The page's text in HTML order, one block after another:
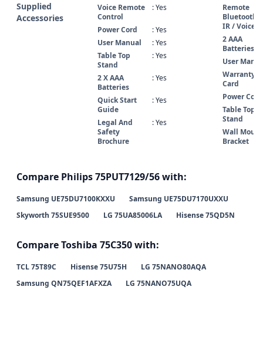
Supplied
Accessories
Voice Remote
Control
: Yes
Power Cord
: Yes
User Manual
: Yes
Table Top
Stand
: Yes
2 X AAA
Batteries
: Yes
Quick Start
Guide
: Yes
Legal And
Safety
Brochure
: Yes
Remote
Bluetooth /
IR / Voice
2 AAA
Batteries
User
Warranty
Card
Power Cord
Table Top
Stand
Wall Mount
Bracket
Compare Philips 75PUT7129/56 with:
Samsung UE75DU7100KXXU
Samsung UE75DU7170UXXU
Skyworth 75SUE9500
LG 75UA85006LA Hisense 75QD5N
Compare Toshiba 75C350 with:
TCL 75T89C Hisense 75U75H
LG 75NANO80AQA
Samsung QN75QEF1AFXZA
LG 75NANO75UQA